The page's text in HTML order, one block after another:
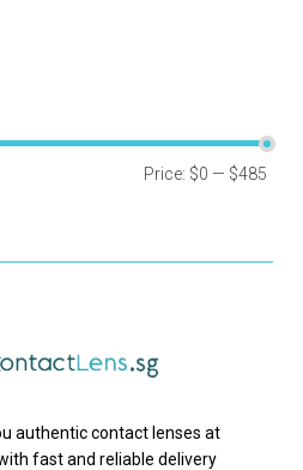
Price: $0 — $485
authentic contact lenses at
fast and reliable delivery